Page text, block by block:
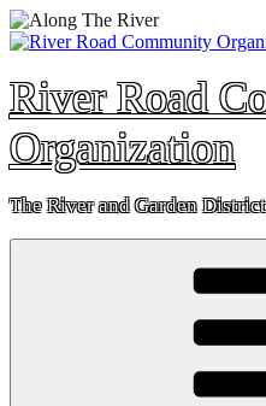
Skip
to
River Road
Organization
The River and Garden District